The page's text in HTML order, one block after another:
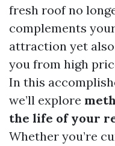
fresh roof no
complements
attraction yet
you from high
In this
we’ll explore
the life of your
Whether you’re